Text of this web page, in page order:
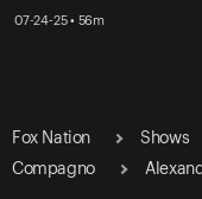
07-24-25 • 56m
Fox Nation Shows
Compagno